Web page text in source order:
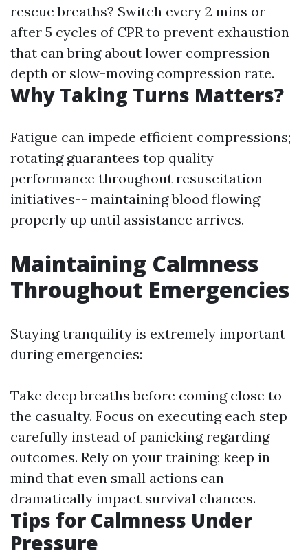
rescue breaths? Switch every 2 mins or
after 5 cycles of CPR to prevent exhaustion
that can bring about lower compression
depth or slow-moving compression rate.
Why Taking Turns Matters?
Fatigue can impede efficient compressions;
rotating guarantees top quality
performance throughout resuscitation
initiatives-- maintaining blood flowing
properly up until assistance arrives.
Maintaining Calmness
Throughout Emergencies
Staying tranquility is extremely important
during emergencies:
Take deep breaths before coming close to
the casualty. Focus on executing each step
carefully instead of panicking regarding
outcomes. Rely on your training; keep in
mind that even small actions can
dramatically impact survival chances.
Tips for Calmness Under
Pressure